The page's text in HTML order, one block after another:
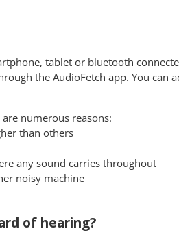
tablet or bluetooth
the AudioFetch app. You
numerous reasons:
than others
any sound carries throughout
noisy machine
of hearing?